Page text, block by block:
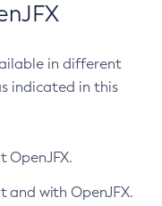
in different
indicated in this
OpenJFX.
and with OpenJFX.